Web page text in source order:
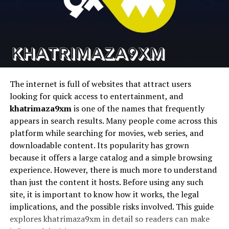
Loose Structure
Planning affects mindset as much as productivity.
Plangud offers a sense of direction without creating
pressure. This balance helps reduce anxiety commonly
linked to overly strict schedules.
When people feel permission to adapt plans, motivation
improves. Tasks feel achievable rather than
overwhelming. This emotional shift often leads to
better focus and sustained effort.
A loose structure also supports creativity. Without rigid
boundaries, ideas flow more freely. People can explore
possibilities while still maintaining enough organization
to stay grounded.
How Plangud Supports Long-Term
Cinematic AI video
Text-to-video AI
Social content
D-ID
Talking photo
animation
AI avatars
1. Magic Hour
Magic Hour stems to be the most complete platform for
creators seeking to streamline their workflows and
produce high quality AI videos quickly and easily without
having to use a bunch of different tools.
It is an all-encompassing face swap system for content
pipelines in the real world that features talking avatars,
lip sync, face swapping, and video generation.
The internet is full of websites that attract users
looking for quick access to entertainment, and
khatrimaza9xmis one of the names that frequently
appears in search results. Many people come across this
platform while searching for movies, web series, and
downloadable content. Its popularity has grown
because it offers a large catalog and a simple browsing
experience. However, there is much more to understand
than just the content it hosts. Before using any such
site, it is important to know how it works, the legal
implications, and the possible risks involved. This guide
explores khatrimaza9xm in detail so readers can make